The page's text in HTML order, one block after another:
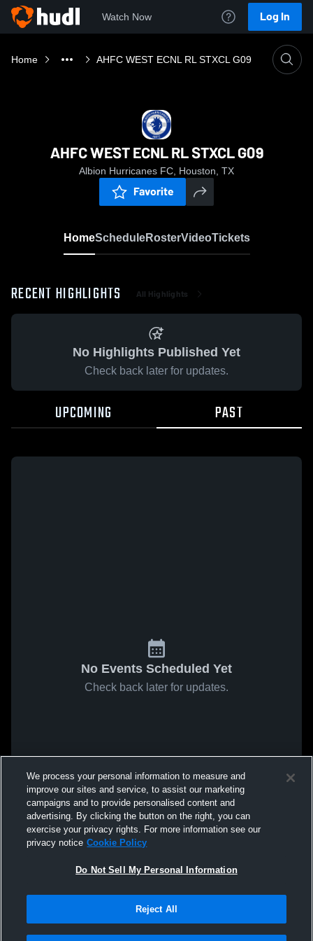
Watch Now Log In
Home AHFC WEST ECNL RL STXCL G09
AHFC WEST ECNL RL STXCL G09
Albion Hurricanes FC, Houston, TX
Favorite
HomeScheduleRosterVideoTickets
RECENT HIGHLIGHTS All Highlights
No Highlights Published Yet
Check back later for updates.
UPCOMING PAST
No Events Scheduled Yet
Check back later for updates.
We process your personal information to measure and
improve our sites and service, to assist our marketing
campaigns and to provide personalised content and
advertising. By clicking the button on the right, you can
exercise your privacy rights. For more information see our
privacy notice Cookie Policy
Do Not Sell My Personal Information
Reject All